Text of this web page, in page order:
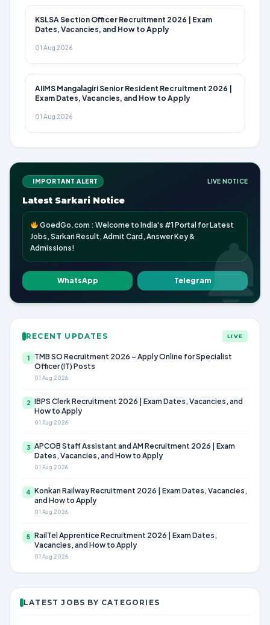
KSLSA Section Officer Recruitment 2026 | Exam
Dates, Vacancies, and How to Apply
01 Aug 2026
AIIMS Mangalagiri Senior Resident Recruitment 2026 |
Exam Dates, Vacancies, and How to Apply
01 Aug 2026
IMPORTANT ALERT LIVE NOTICE
Latest Sarkari Notice
GoedGo.com : Welcome to India's #1 Portal for Latest
Jobs, Sarkari Result, Admit Card, Answer Key &
Admissions!
WhatsApp Telegram
RECENT UPDATES LIVE
1
TMB SO Recruitment 2026 – Apply Online for Specialist
Officer (IT) Posts
01 Aug 2026
2 IBPS Clerk Recruitment 2026 | Exam Dates, Vacancies, and
How to Apply
01 Aug 2026
3 APCOB Staff Assistant and AM Recruitment 2026 | Exam
Dates, Vacancies, and How to Apply
01 Aug 2026
4 Konkan Railway Recruitment 2026 | Exam Dates, Vacancies,
and How to Apply
01 Aug 2026
5 RailTel Apprentice Recruitment 2026 | Exam Dates,
Vacancies, and How to Apply
01 Aug 2026
LATEST JOBS BY CATEGORIES